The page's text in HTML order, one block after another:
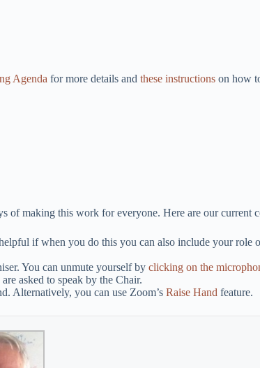
Agenda for more details and these instructions on how
making this work for everyone. Here are our current
if when you do this you can also include your role
You can unmute yourself by clicking on the
asked to speak by the Chair.
Alternatively, you can use Zoom’s Raise Hand feature.